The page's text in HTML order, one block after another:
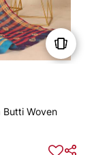
Butti Woven